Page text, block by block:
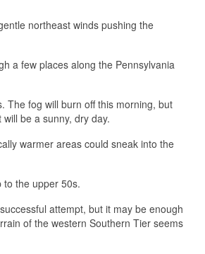
northeast winds pushing the
a few places along the Pennsylvania
The fog will burn off this morning, but
be a sunny, dry day.
warmer areas could sneak into the
to the upper 50s.
attempt, but it may be enough
of the western Southern Tier seems